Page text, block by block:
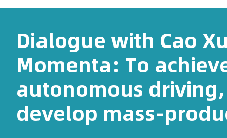
Dialogue with Cao
Momenta: To
autonomous
develop mass-